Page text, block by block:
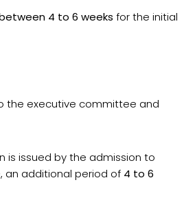
4 to 6 weeks for the initial
the executive committee and
is issued by the admission to
additional period of 4 to 6